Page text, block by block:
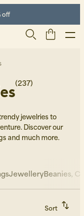
off
(237)
jewelries to
Discover our
and much more.
JewelleryBeanies,
Sort